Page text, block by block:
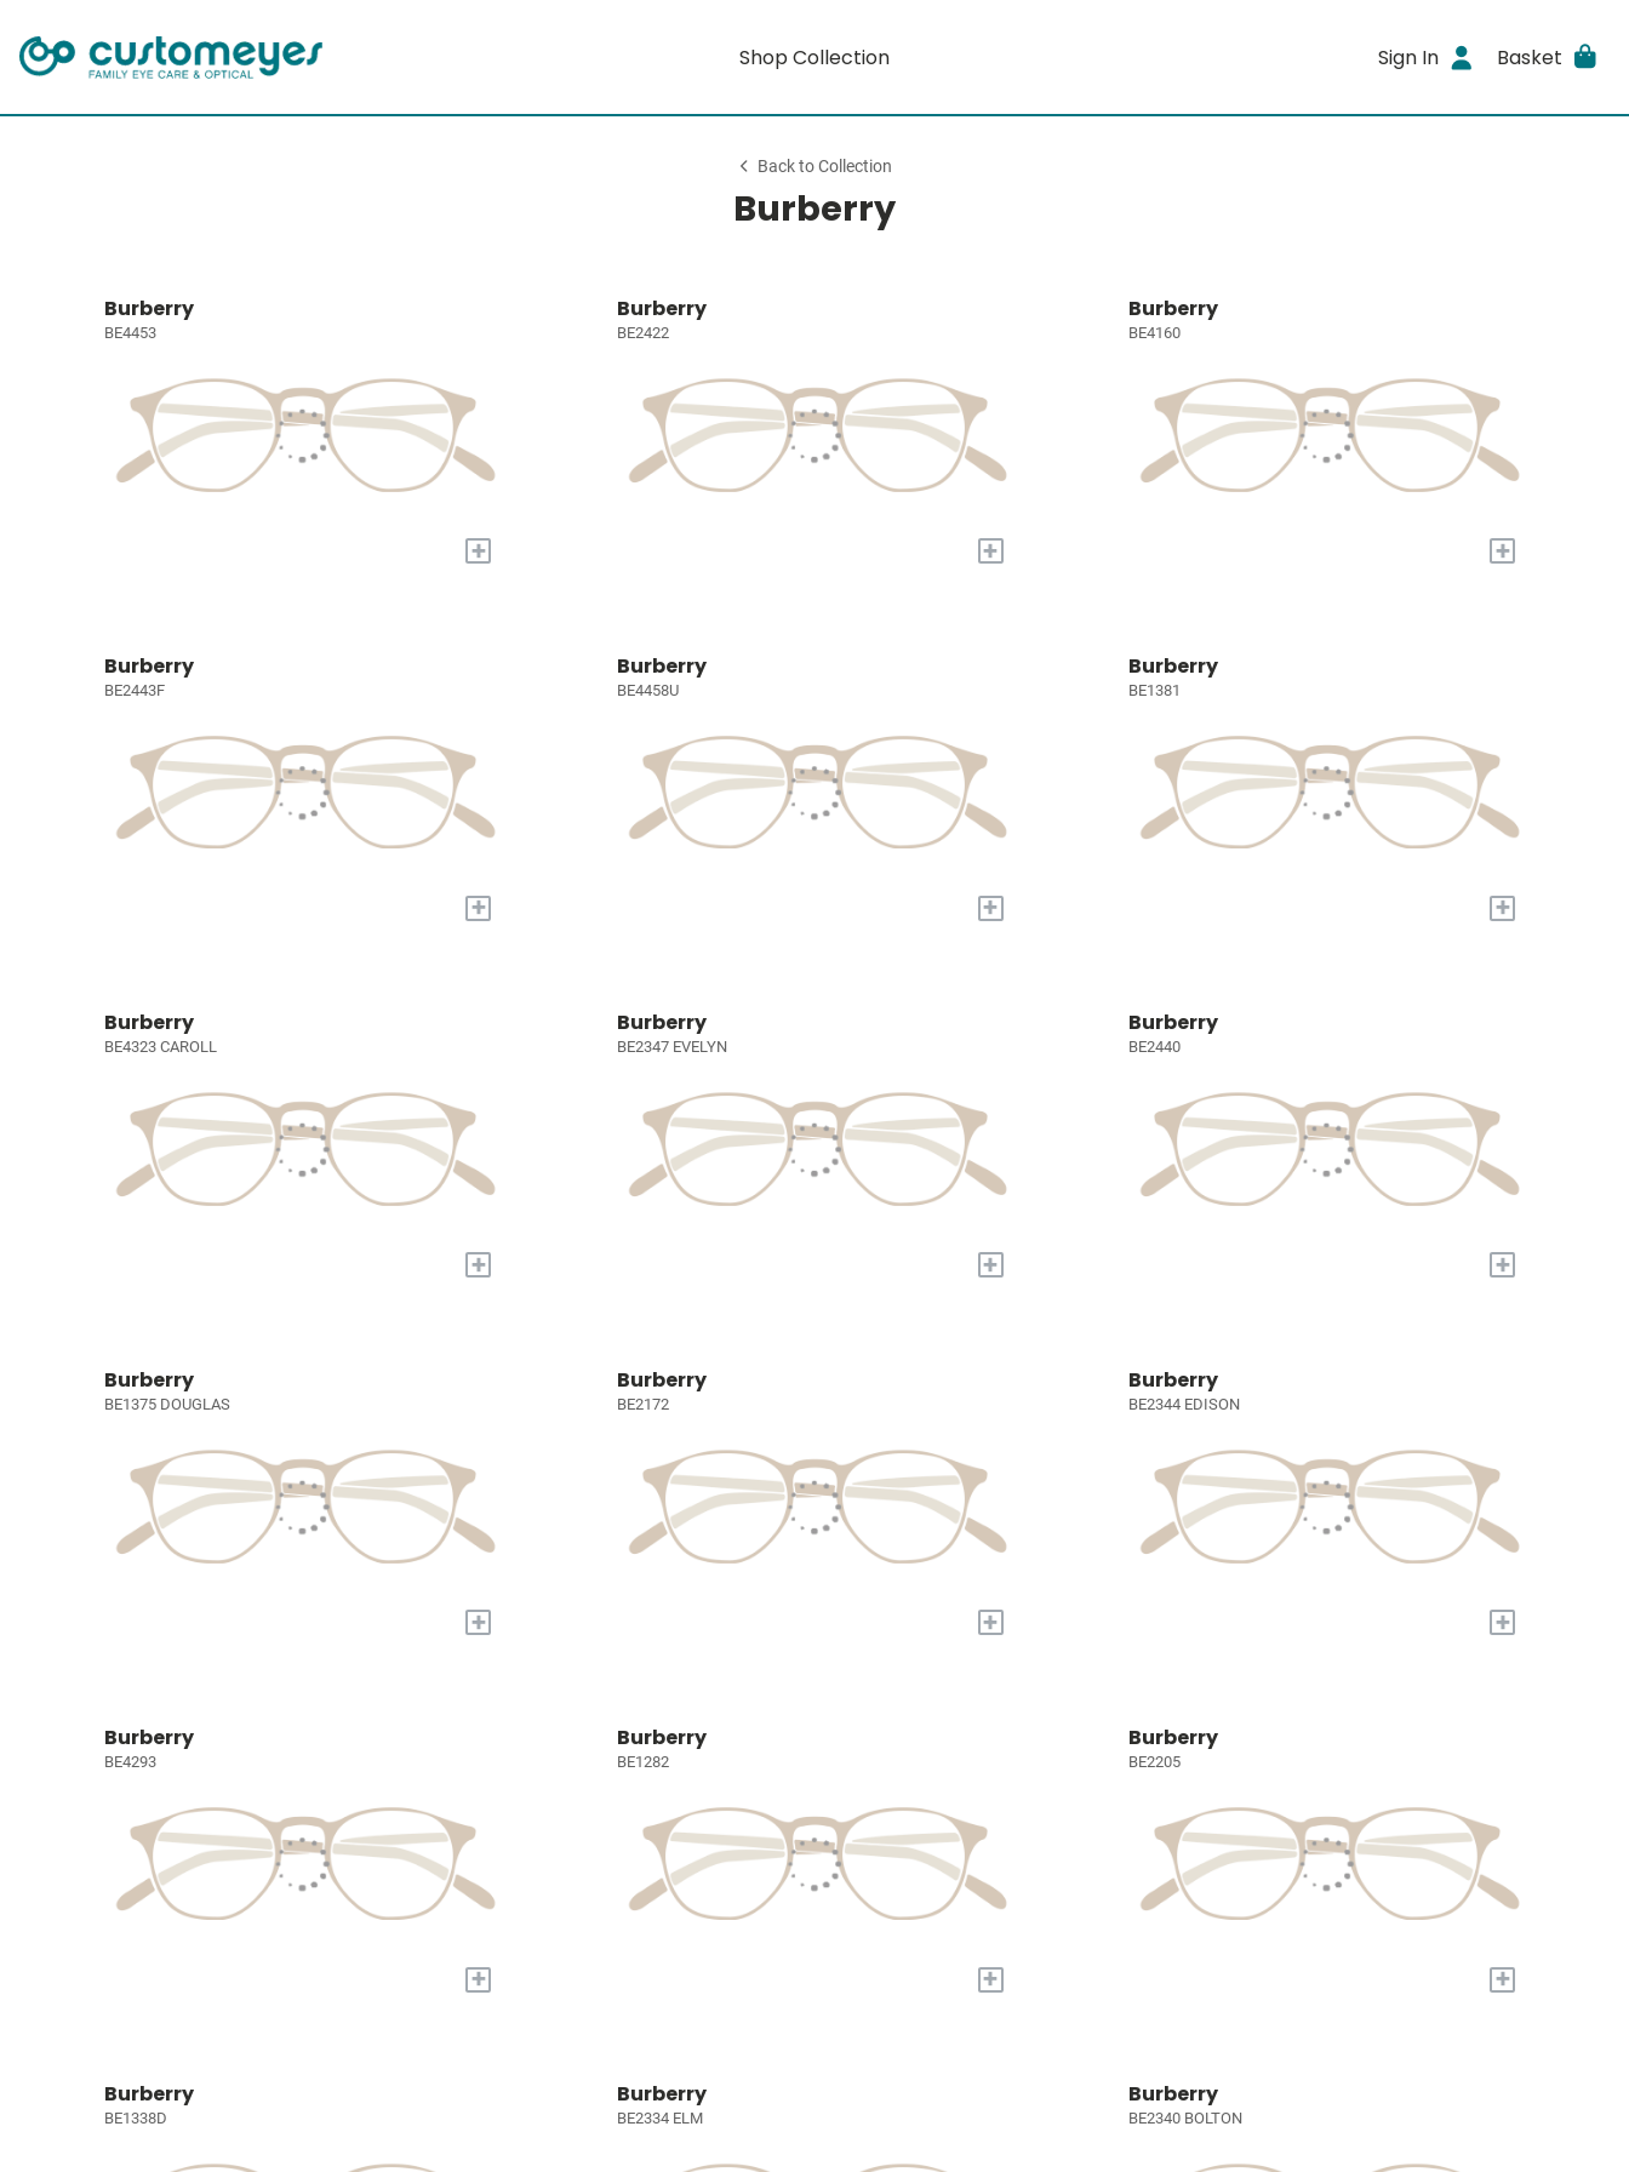
Shop Collection Sign In Basket
Back to Collection
Burberry
Burberry
BE4453
+
Burberry
BE2422
+
Burberry
BE4160
+
Burberry
BE2443F
+
Burberry
BE4458U
+
Burberry
BE1381
+
Burberry
BE4323 CAROLL
+
Burberry
BE2347 EVELYN
+
Burberry
BE2440
+
Burberry
BE1375 DOUGLAS
+
Burberry
BE2172
+
Burberry
BE2344 EDISON
+
Burberry
BE4293
+
Burberry
BE1282
+
Burberry
BE2205
+
Burberry
BE1338D
Burberry
BE2334 ELM
Burberry
BE2340 BOLTON